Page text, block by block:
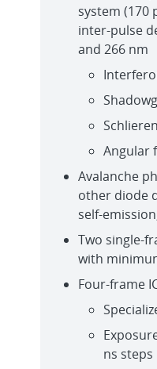
system (170
inter-pulse
and 266 nm
Schlieren
Angular
Avalanche
other diode
self-
Two single-
with
Four-frame
ns steps